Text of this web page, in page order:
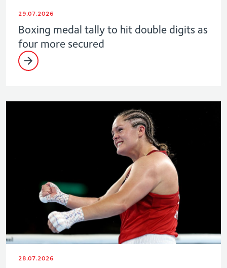
29.07.2026
Boxing medal tally to hit double digits as
four more secured
28.07.2026